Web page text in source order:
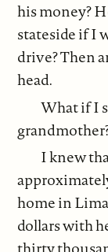
his money?
stateside if I
drive? Then
head.
What if I
I knew
home in
dollars with